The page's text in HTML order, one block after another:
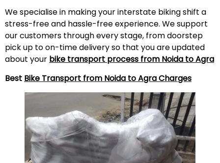
We specialise in making your interstate biking shift a
stress-free and hassle-free experience. We support
our customers through every stage, from doorstep
pick up to on-time delivery so that you are updated
about your bike transport process from Noida to Agra
Best Bike Transport from Noida to Agra Charges